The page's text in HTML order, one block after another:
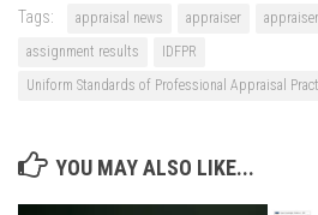
Tags: appraisal news appraiser
assignment results
IDFPR
Uniform Standards of Professional Appraisal
YOU MAY ALSO LIKE...